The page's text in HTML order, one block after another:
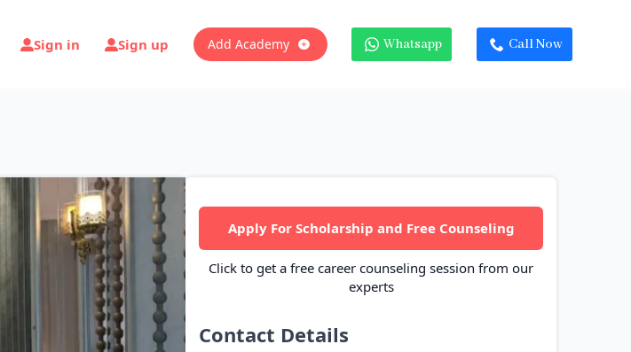
Sign in Sign up Add Academy Whatsapp Call Now
Apply For Scholarship and Free Counseling
Click to get a free career counseling session from our
experts
Contact Details